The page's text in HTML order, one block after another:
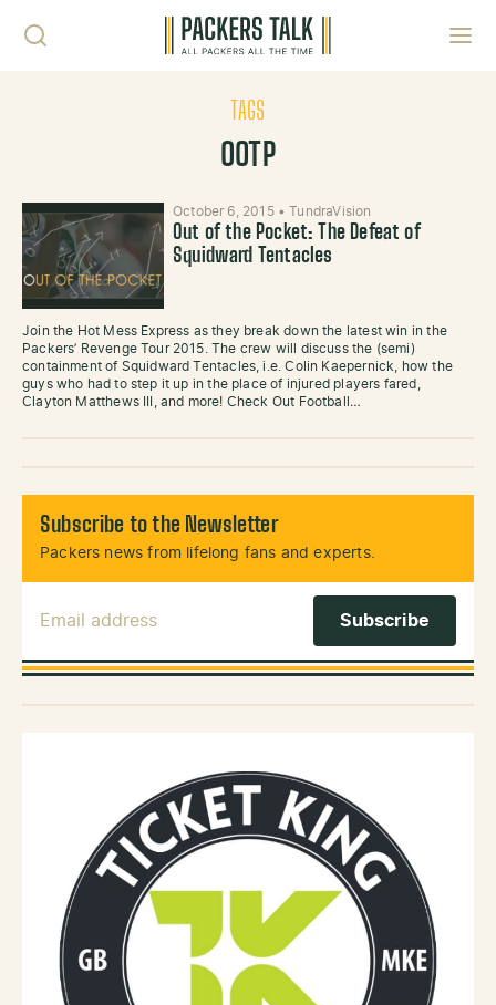
TAGS
OOTP
October 6, 2015 •TundraVision
Out of the Pocket: The Defeat of
Squidward Tentacles
Join the Hot Mess Express as they break down the latest win in the
Packers’ Revenge Tour 2015. The crew will discuss the (semi)
containment of Squidward Tentacles, i.e. Colin Kaepernick, how the
guys who had to step it up in the place of injured players fared,
Clayton Matthews III, and more! Check Out Football…
Subscribe to the Newsletter
Packers news from lifelong fans and experts.